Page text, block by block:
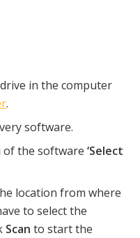
in the computer
.
software.
of the software‘Select
location from where
to select the
Scan to start the